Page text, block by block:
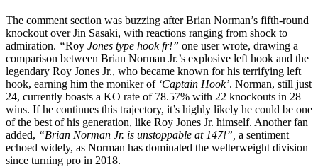
The comment section was buzzing after Brian Norman’s fifth-round
knockout over Jin Sasaki, with reactions ranging from shock to
admiration. “Roy Jones type hook fr!” one user wrote, drawing a
comparison between Brian Norman Jr.’s explosive left hook and the
legendary Roy Jones Jr., who became known for his terrifying left
hook, earning him the moniker of ‘Captain Hook’. Norman, still just
24, currently boasts a KO rate of 78.57% with 22 knockouts in 28
wins. If he continues this trajectory, it’s highly likely he could be one
of the best of his generation, like Roy Jones Jr. himself. Another fan
added, “Brian Norman Jr. is unstoppable at 147!”, a sentiment
echoed widely, as Norman has dominated the welterweight division
since turning pro in 2018.